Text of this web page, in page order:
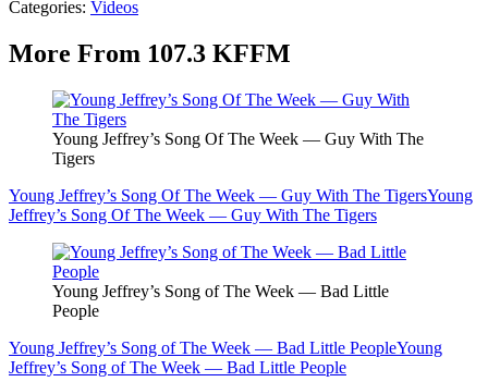
Categories: Videos
More From 107.3 KFFM
Young Jeffrey’s Song Of The Week — Guy With The
Tigers
Young Jeffrey’s Song Of The Week — Guy With The TigersYoung
Jeffrey’s Song Of The Week — Guy With The Tigers
Young Jeffrey’s Song of The Week — Bad Little
People
Young Jeffrey’s Song of The Week — Bad Little PeopleYoung
Jeffrey’s Song of The Week — Bad Little People